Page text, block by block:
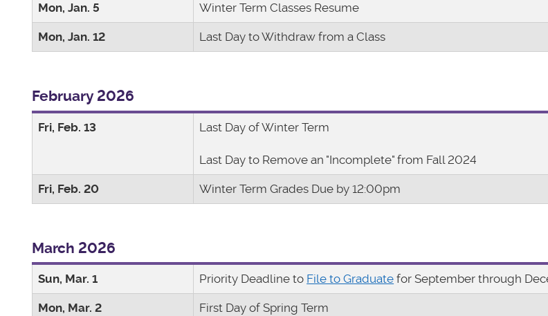
Mon, Jan. 5 Winter Term Classes Resume
Mon, Jan. 12 Last Day to Withdraw from a Class
February 2026
Fri, Feb. 13 Last Day of Winter Term
Last Day to Remove an "Incomplete" from Fall 2024
Fri, Feb. 20 Winter Term Grades Due by 12:00pm
March 2026
Sun, Mar. 1 Priority Deadline to File to Graduate for September through
Mon, Mar. 2 First Day of Spring Term